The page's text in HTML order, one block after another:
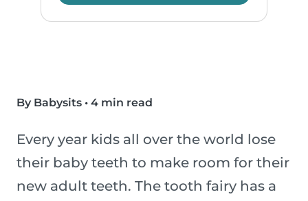
By Babysits • 4 min read
Every year kids all over the world lose
their baby teeth to make room for their
new adult teeth. The tooth fairy has a